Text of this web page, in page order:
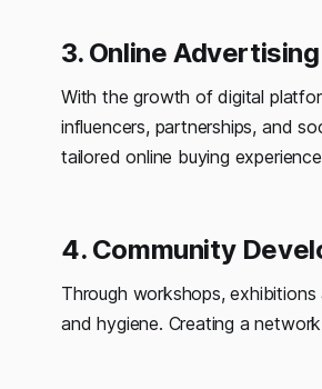
3. Online
With the growth of digital
influencers, partnerships, and
tailored online buying
4. Community
Through workshops,
and hygiene. Creating a